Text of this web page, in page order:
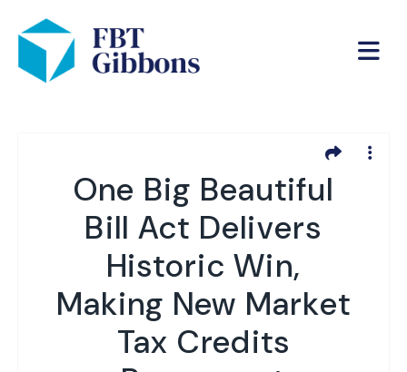
One Big Beautiful
Bill Act Delivers
Historic Win,
Making New Market
Tax Credits